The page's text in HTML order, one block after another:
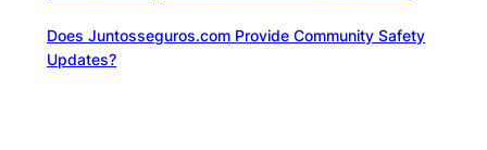
Does Juntosseguros.com Provide Community Safety
Updates?